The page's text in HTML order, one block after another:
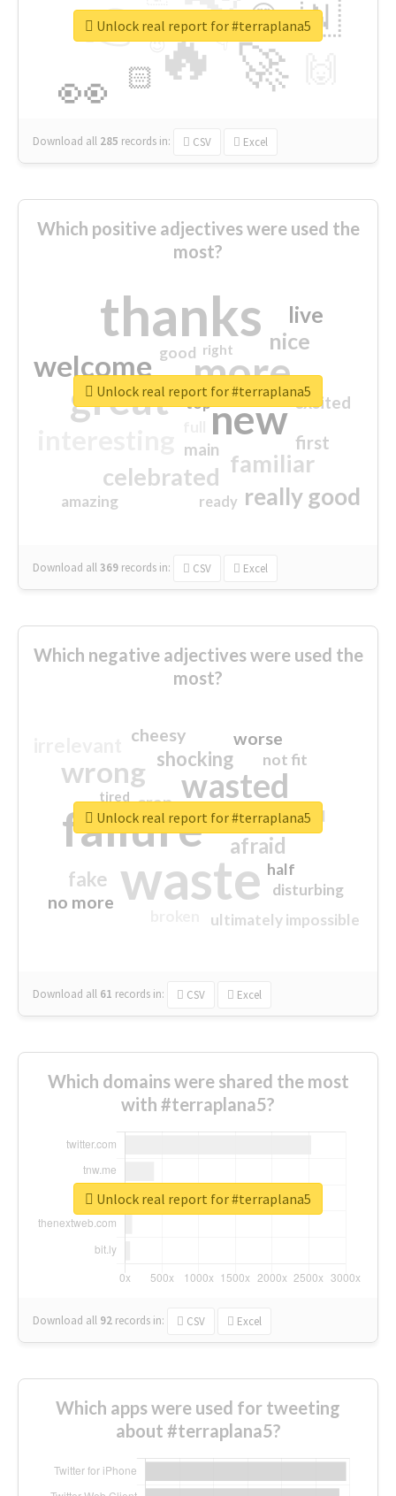
🔥
👉
🚀
👀
🇳
😍
🏻
👇
🔷
😉
🎡
Download all 285 records in: CSV Excel
Unlock real report for #terraplana5
Which positive adjectives were used the
most?
thanks
more
great new
welcome
familiar
celebrated
really good
nice
live
first
excited
main
amazing
good
top
ready
right
Download all369 records in: CSV Excel
Unlock real report for #terraplana5
Which negative adjectives were used the
most?
waste
failure
wasted
wrong
sorry
afraid
shocking
fake
worse
no more
crap
cheesy
ultimately impossible
not fit
half
disturbing
closed
tired
Download all 61 records in: CSV Excel
Unlock real report for #terraplana5
Which domains were shared the most
with #terraplana5?
Download all 92 records in: CSV Excel
Unlock real report for #terraplana5
Which apps were used for tweeting
about #terraplana5?